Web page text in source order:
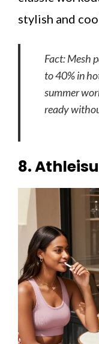
stylish and
Fact: Mesh
to 40% in
summer
ready
8.